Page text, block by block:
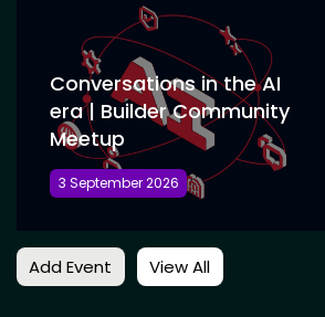
Add Event View All
Conversations in the AI
era | Builder Community
Meetup
3 September 2026